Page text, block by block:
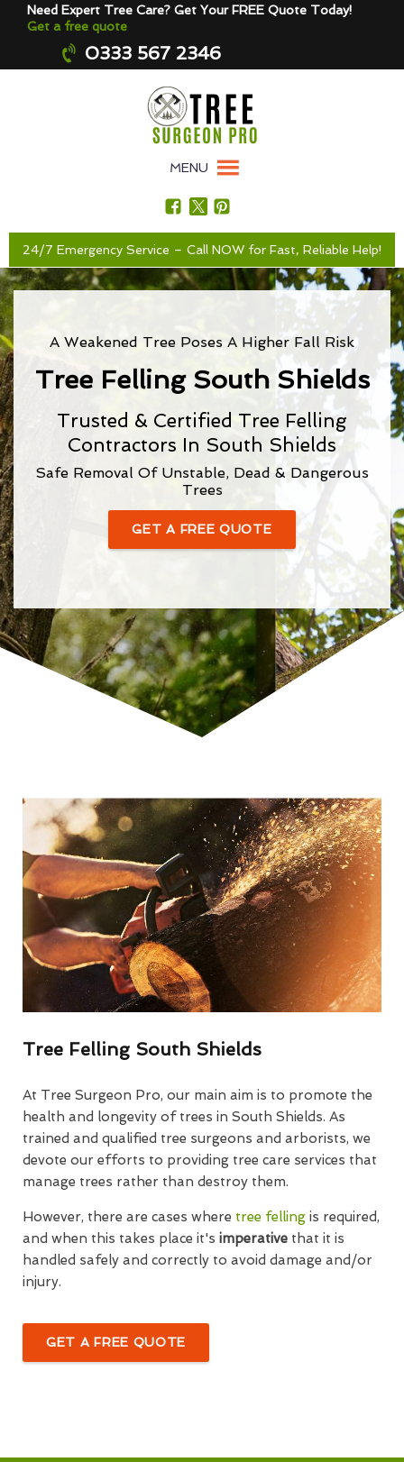
Need Expert Tree Care? Get Your FREE Quote Today!
Get a free quote
0333 567 2346
MENU
24/7 Emergency Service – Call NOW for Fast, Reliable Help!
A Weakened Tree Poses A Higher Fall Risk
Tree Felling South Shields
Trusted & Certified Tree Felling
Contractors In South Shields
Safe Removal Of Unstable, Dead & Dangerous
Trees
GET A FREE QUOTE
Tree Felling South Shields
At Tree Surgeon Pro, our main aim is to promote the
health and longevity of trees in South Shields. As
trained and qualified tree surgeons and arborists, we
devote our efforts to providing tree care services that
manage trees rather than destroy them.
However, there are cases where tree felling is required,
and when this takes place it's imperative that it is
handled safely and correctly to avoid damage and/or
injury.
GET A FREE QUOTE